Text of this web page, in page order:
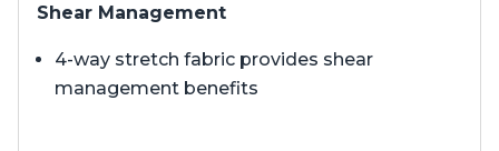
Shear Management
4-way stretch fabric provides shear
management benefits